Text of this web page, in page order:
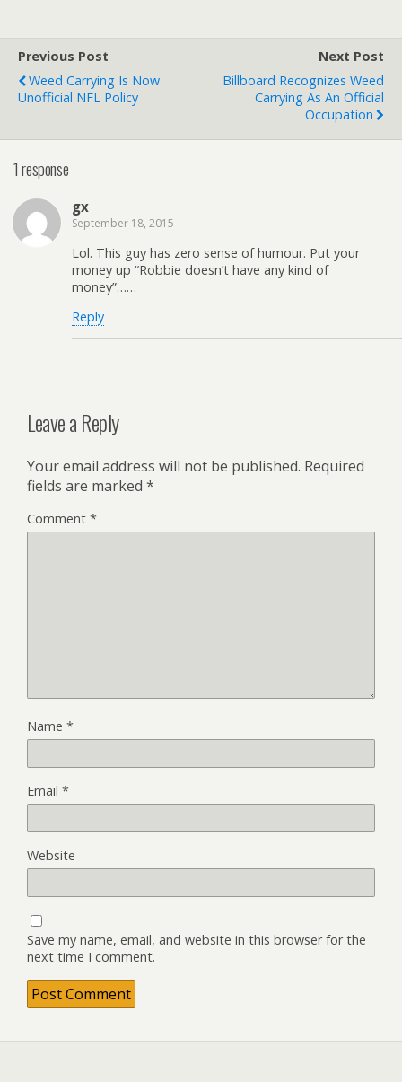
Previous Post
Weed Carrying Is Now
Unofficial NFL Policy
Next Post
Billboard Recognizes Weed
Carrying As An Official
Occupation
1 response
gx
September 18, 2015
Lol. This guy has zero sense of humour. Put your
money up “Robbie doesn’t have any kind of
money”……
Reply
Leave a Reply
Your email address will not be published. Required
fields are marked *
Comment *
Name *
Email *
Website
Save my name, email, and website in this browser for the
next time I comment.